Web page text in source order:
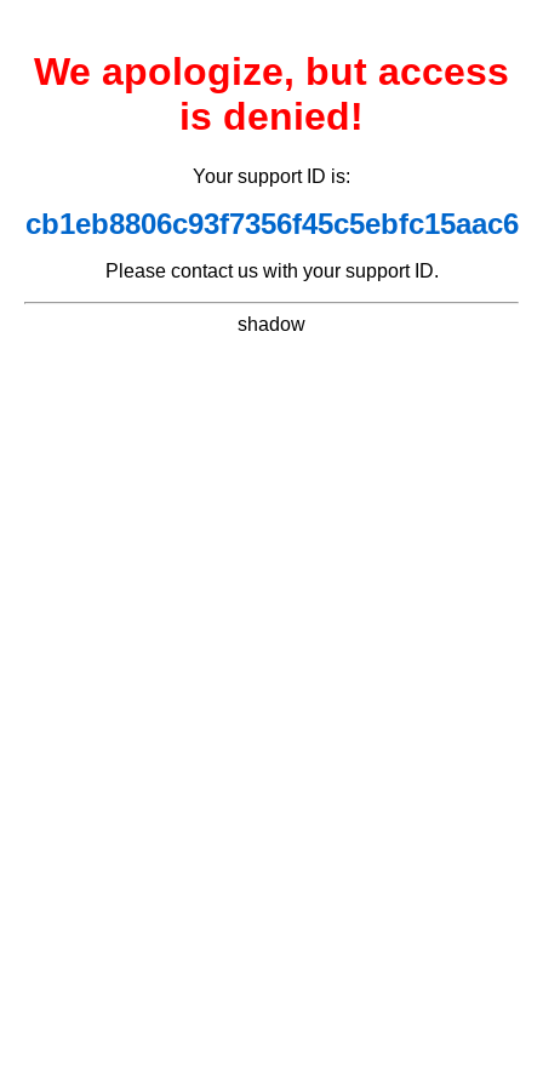
We apologize, but access
is denied!
Your support ID is:
cb1eb8806c93f7356f45c5ebfc15aac6
Please contact us with your support ID.
shadow